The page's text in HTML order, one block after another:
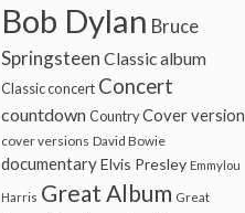
Bob Dylan Bruce
Springsteen Classic album
Classic concert Concert
countdown Country Cover version
cover versions David Bowie
documentaryElvis Presley Emmylou
Harris Great Album Great